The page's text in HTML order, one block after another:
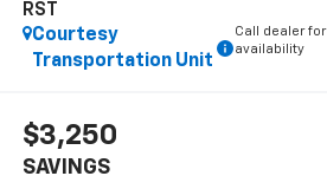
RST
Courtesy
Transportation Unit
Call dealer for
availability
$3,250
SAVINGS